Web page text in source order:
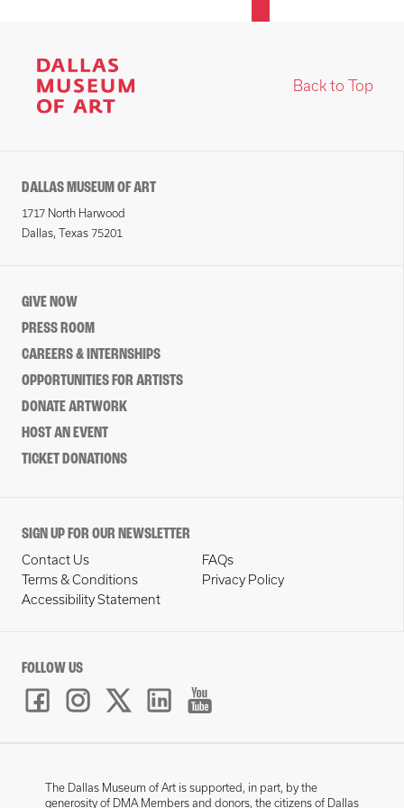
Back to Top
DALLAS MUSEUM OF ART
1717 North Harwood
Dallas, Texas 75201
GIVE NOW
PRESS ROOM
CAREERS & INTERNSHIPS
OPPORTUNITIES FOR ARTISTS
DONATE ARTWORK
HOST AN EVENT
TICKET DONATIONS
SIGN UP FOR OUR NEWSLETTER
Contact Us
FAQs
Terms & Conditions
Privacy Policy
Accessibility Statement
FOLLOW US
The Dallas Museum of Art is supported, in part, by the
generosity of DMA Members and donors, the citizens of Dallas